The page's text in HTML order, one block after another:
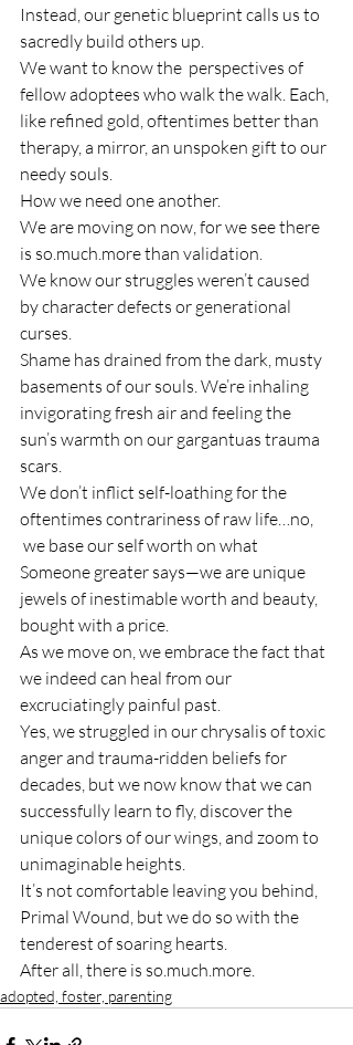
Instead, our genetic blueprint calls us to
sacredly build others up.
We want to know the  perspectives of
fellow adoptees who walk the walk. Each,
like refined gold, oftentimes better than
therapy, a mirror, an unspoken gift to our
needy souls.
How we need one another.
We are moving on now, for we see there
is so.much.more than validation.
We know our struggles weren’t caused
by character defects or generational
curses.
Shame has drained from the dark, musty
basements of our souls. We’re inhaling
invigorating fresh air and feeling the
sun’s warmth on our gargantuas trauma
scars.
We don’t inflict self-loathing for the
oftentimes contrariness of raw life…no,
we base our self worth on what
Someone greater says—we are unique
jewels of inestimable worth and beauty,
bought with a price.
As we move on, we embrace the fact that
we indeed can heal from our
excruciatingly painful past.
Yes, we struggled in our chrysalis of toxic
anger and trauma-ridden beliefs for
decades, but we now know that we can
successfully learn to fly, discover the
unique colors of our wings, and zoom to
unimaginable heights.
It’s not comfortable leaving you behind,
Primal Wound, but we do so with the
tenderest of soaring hearts.
After all, there is so.much.more.
adopted, foster, parenting